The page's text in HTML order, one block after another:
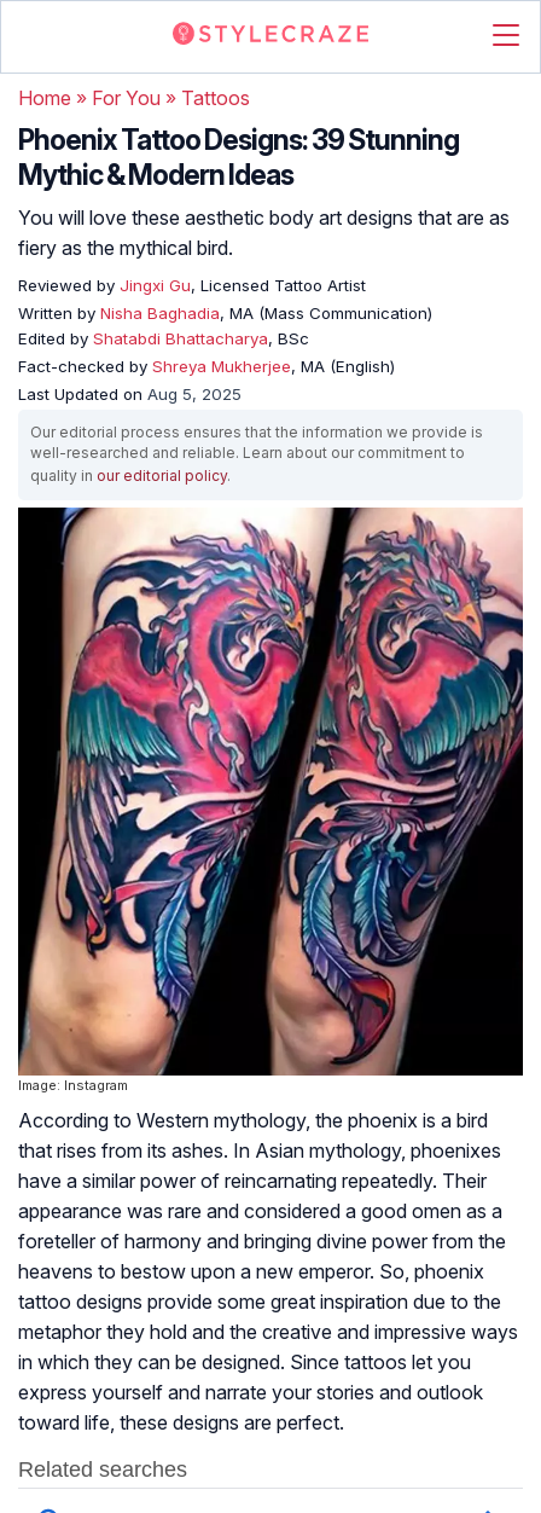
Home » For You » Tattoos
Phoenix Tattoo Designs: 39 Stunning
Mythic & Modern Ideas
You will love these aesthetic body art designs that are as
fiery as the mythical bird.
Reviewed by Jingxi Gu, Licensed Tattoo Artist
Written by Nisha Baghadia, MA (Mass Communication)
Edited by Shatabdi Bhattacharya, BSc
Fact-checked by Shreya Mukherjee, MA (English)
Last Updated on Aug 5, 2025
Our editorial process ensures that the information we provide is
well-researched and reliable. Learn about our commitment to
quality in our editorial policy.
Image: Instagram
According to Western mythology, the phoenix is a bird
that rises from its ashes. In Asian mythology, phoenixes
have a similar power of reincarnating repeatedly. Their
appearance was rare and considered a good omen as a
foreteller of harmony and bringing divine power from the
heavens to bestow upon a new emperor. So, phoenix
tattoo designs provide some great inspiration due to the
metaphor they hold and the creative and impressive ways
in which they can be designed. Since tattoos let you
express yourself and narrate your stories and outlook
toward life, these designs are perfect.